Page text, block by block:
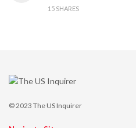
15 SHARES
© 2023 The US Inquirer